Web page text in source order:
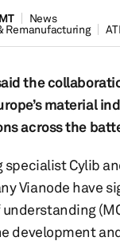
News
Remanufacturing
the
material
across the
Cylib
Vianode have
development